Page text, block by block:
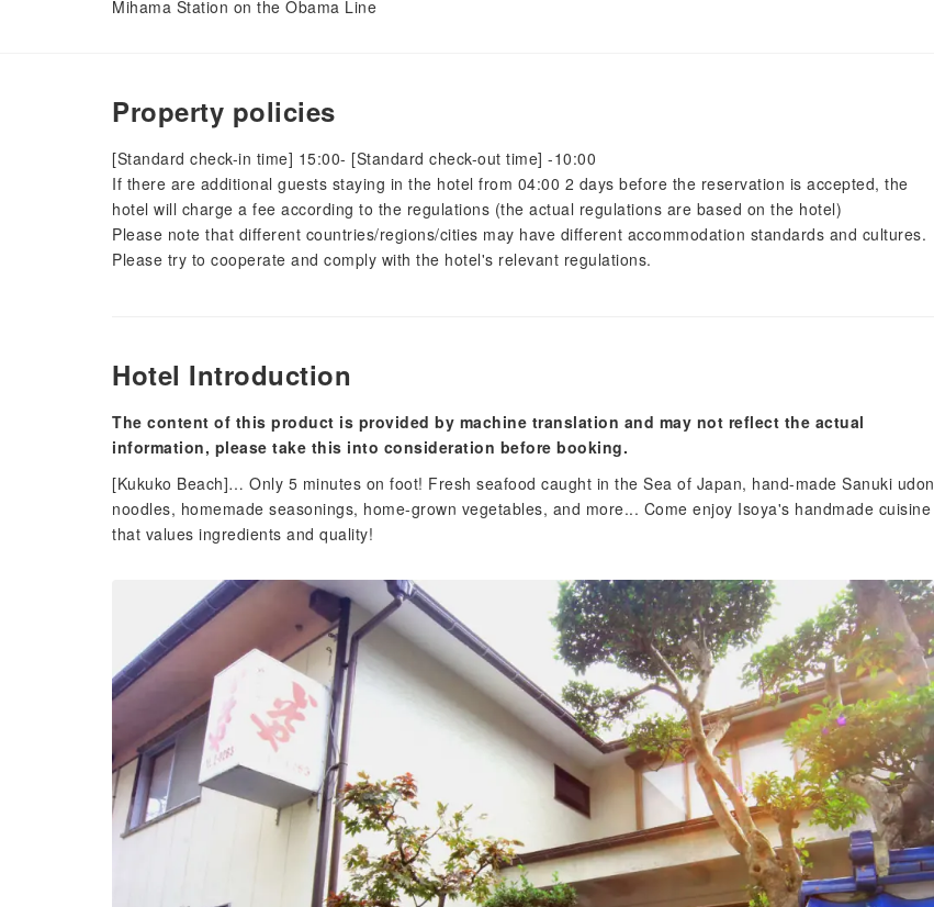
Mihama Station on the Obama Line
Property policies
[Standard check-in time] 15:00- [Standard check-out time] -10:00
If there are additional guests staying in the hotel from 04:00 2 days before the reservation is accepted, the
hotel will charge a fee according to the regulations (the actual regulations are based on the hotel)
Please note that different countries/regions/cities may have different accommodation standards and cultures.
Please try to cooperate and comply with the hotel's relevant regulations.
Hotel Introduction
The content of this product is provided by machine translation and may not reflect the actual
information, please take this into consideration before booking.
[Kukuko Beach]… Only 5 minutes on foot! Fresh seafood caught in the Sea of ​​Japan, hand-made Sanuki udon
noodles, homemade seasonings, home-grown vegetables, and more... Come enjoy Isoya's handmade cuisine
that values ​​ingredients and quality!